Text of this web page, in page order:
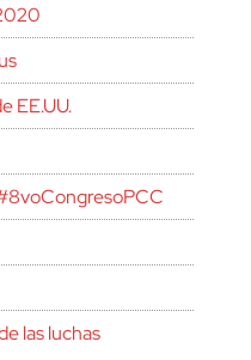
EE.UU.
las luchas